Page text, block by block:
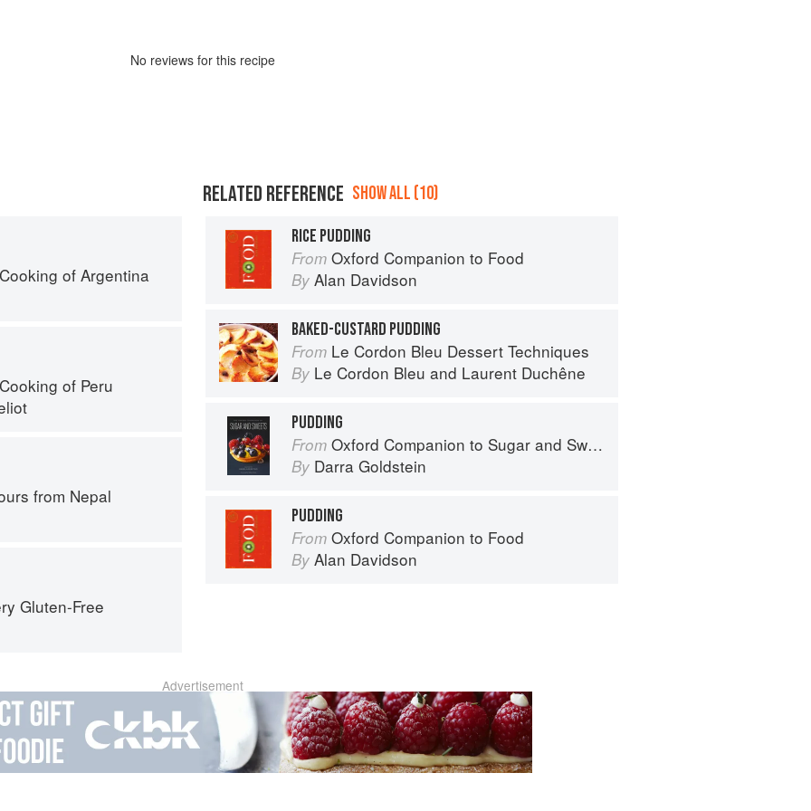
No reviews for this recipe
of Argentina
of Peru
from Nepal
Gluten-Free
RELATED REFERENCE SHOW ALL (10)
RICE PUDDING
From Oxford Companion to Food
By Alan Davidson
BAKED-CUSTARD PUDDING
From Le Cordon Bleu Dessert Techniques
By Le Cordon Bleu and Laurent Duchêne
PUDDING
From Oxford Companion to Sugar and Sweets
By Darra Goldstein
PUDDING
From Oxford Companion to Food
By Alan Davidson
Advertisement